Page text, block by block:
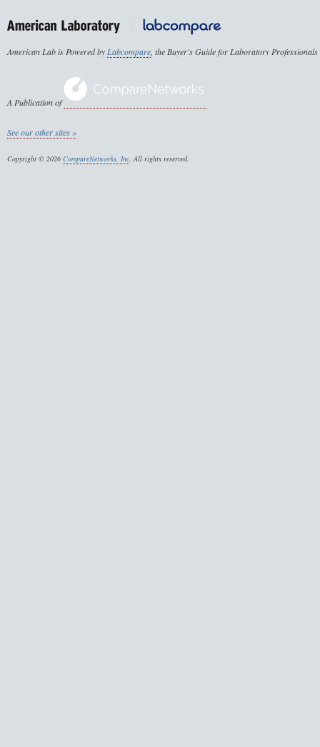
American Lab is Powered byLabcompare, the Buyer's Guide for Laboratory Professionals
A Publication of
See our other sites »
Copyright © 2026 CompareNetworks, Inc. All rights reserved.